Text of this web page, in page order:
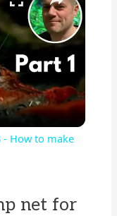
- How to make
net for